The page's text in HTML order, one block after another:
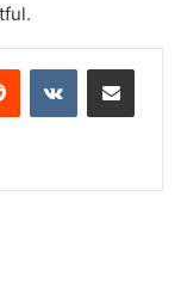
Reddit VKontakteShare via Email